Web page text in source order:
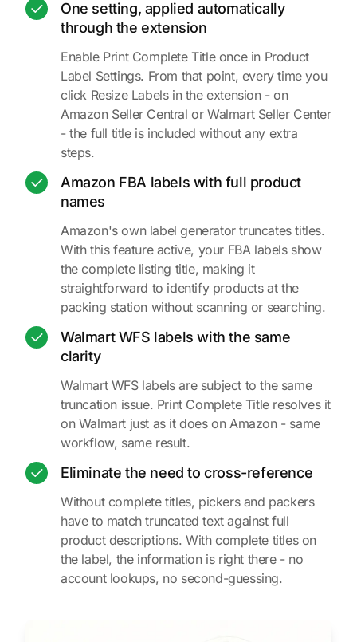
One setting, applied automatically
through the extension
Enable Print Complete Title once in Product
Label Settings. From that point, every time you
click Resize Labels in the extension - on
Amazon Seller Central or Walmart Seller Center
- the full title is included without any extra
steps.
Amazon FBA labels with full product
names
Amazon's own label generator truncates titles.
With this feature active, your FBA labels show
the complete listing title, making it
straightforward to identify products at the
packing station without scanning or searching.
Walmart WFS labels with the same
clarity
Walmart WFS labels are subject to the same
truncation issue. Print Complete Title resolves it
on Walmart just as it does on Amazon - same
workflow, same result.
Eliminate the need to cross-reference
Without complete titles, pickers and packers
have to match truncated text against full
product descriptions. With complete titles on
the label, the information is right there - no
account lookups, no second-guessing.